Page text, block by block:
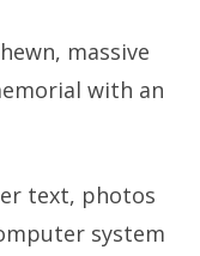
massive
with an
text, photos
system